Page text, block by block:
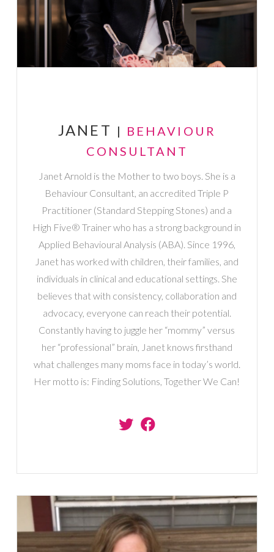
JANET | BEHAVIOUR
CONSULTANT
Janet Arnold is the Mother to two boys. She is a
Behaviour Consultant, an accredited Triple P
Practitioner (Standard Stepping Stones) and a
High Five® Trainer who has a strong background in
Applied Behavioural Analysis (ABA). Since 1996,
Janet has worked with children, their families, and
individuals in clinical and educational settings. She
believes that with consistency, collaboration and
advocacy, everyone can reach their potential.
Constantly having to juggle her “mommy” versus
her “professional” brain, Janet knows firsthand
what challenges many moms face in today’s world.
Her motto is: Finding Solutions, Together We Can!